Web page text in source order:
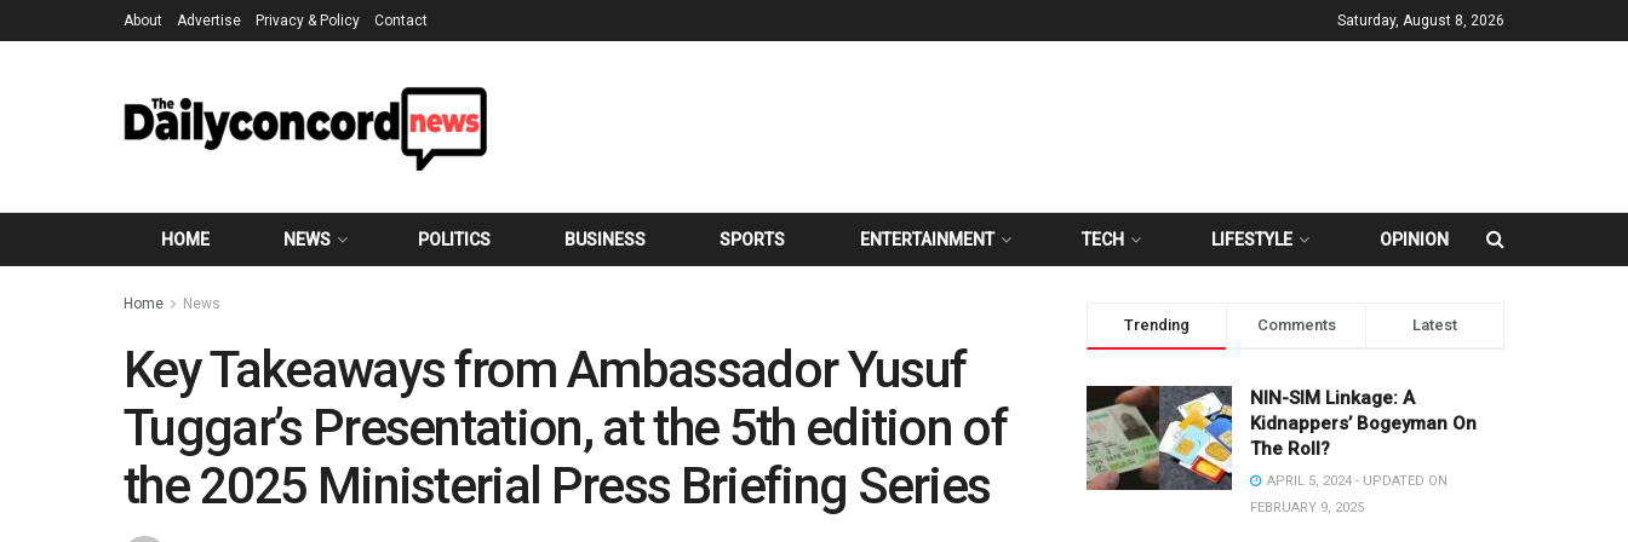
About Advertise Privacy & Policy Contact Saturday, August 8, 2026
HOME NEWS POLITICS BUSINESS SPORTS ENTERTAINMENT TECH LIFESTYLE OPINION
Home News
Key Takeaways from Ambassador Yusuf
Tuggar’s Presentation, at the 5th edition of
the 2025 Ministerial Press Briefing Series
Trending Comments Latest
NIN-SIM Linkage: A
Kidnappers’ Bogeyman On
The Roll?
APRIL 5, 2024 - UPDATED ON
FEBRUARY 9, 2025